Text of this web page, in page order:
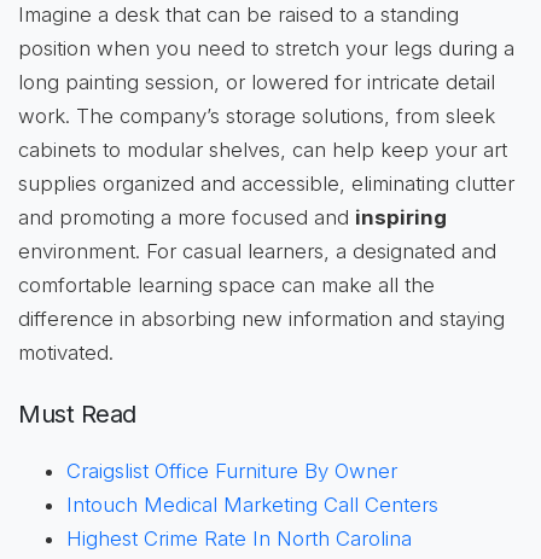
Imagine a desk that can be raised to a standing
position when you need to stretch your legs during a
long painting session, or lowered for intricate detail
work. The company’s storage solutions, from sleek
cabinets to modular shelves, can help keep your art
supplies organized and accessible, eliminating clutter
and promoting a more focused and inspiring
environment. For casual learners, a designated and
comfortable learning space can make all the
difference in absorbing new information and staying
motivated.
Must Read
Craigslist Office Furniture By Owner
Intouch Medical Marketing Call Centers
Highest Crime Rate In North Carolina